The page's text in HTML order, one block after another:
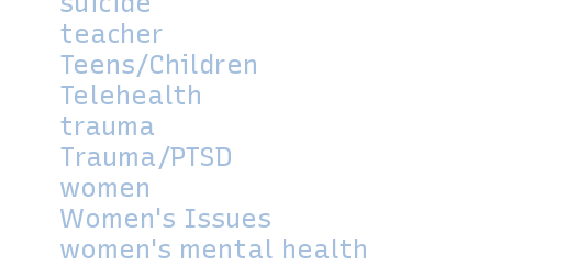
teacher
Teens/Children
Telehealth
trauma
Trauma/PTSD
women
Women's Issues
women's mental health